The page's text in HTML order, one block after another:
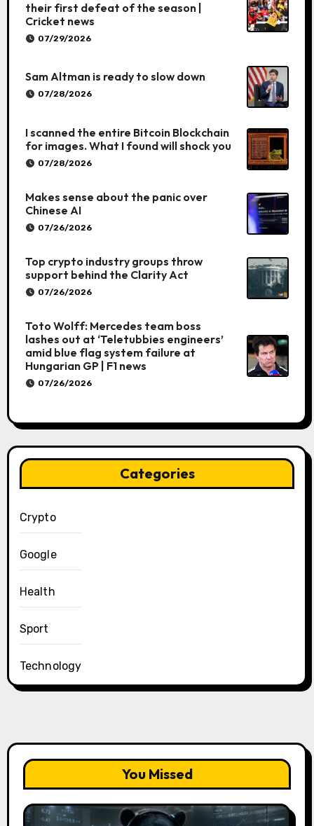
their first defeat of the season |
Cricket news
07/29/2026
Sam Altman is ready to slow down
07/28/2026
I scanned the entire Bitcoin Blockchain
for images. What I found will shock you
07/28/2026
Makes sense about the panic over
Chinese AI
07/26/2026
Top crypto industry groups throw
support behind the Clarity Act
07/26/2026
Toto Wolff: Mercedes team boss
lashes out at ‘Teletubbies engineers’
amid blue flag system failure at
Hungarian GP | F1 news
07/26/2026
Categories
Crypto
Google
Health
Sport
Technology
You Missed